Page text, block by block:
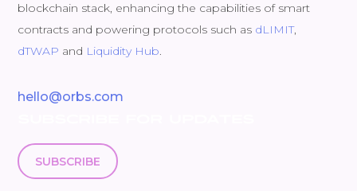
blockchain stack, enhancing the capabilities of smart
contracts and powering protocols such as dLIMIT,
dTWAP and Liquidity Hub.
hello@orbs.com
SUBSCRIBE